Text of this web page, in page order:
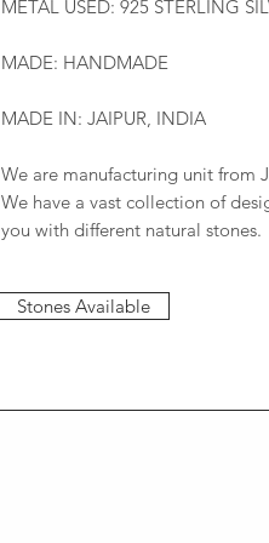
METAL USED: 925 STERLING
MADE: HANDMADE
MADE IN: JAIPUR, INDIA
We are manufacturing unit from
We have a vast collection of
you with different natural stones.
Stones Available